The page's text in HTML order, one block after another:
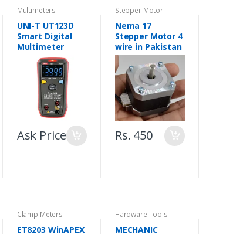
Multimeters
UNI-T UT123D
Smart Digital
Multimeter
Ask Price
Stepper Motor
Nema 17
Stepper Motor 4
wire in Pakistan
Rs. 450
Clamp Meters
ET8203 WinAPEX
Hardware Tools
MECHANIC